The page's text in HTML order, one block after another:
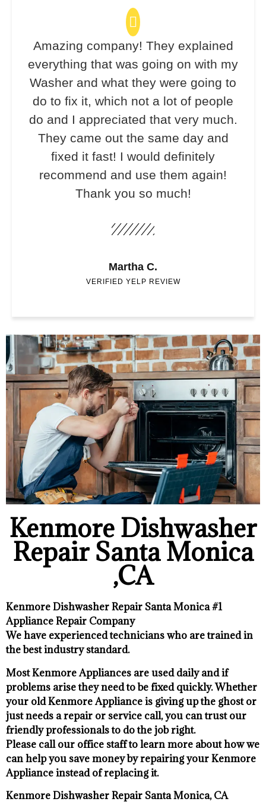
Amazing company! They explained
everything that was going on with my
Washer and what they were going to
do to fix it, which not a lot of people
do and I appreciated that very much.
They came out the same day and
fixed it fast! I would definitely
recommend and use them again!
Thank you so much!
Martha C.
VERIFIED YELP REVIEW
Kenmore Dishwasher
Repair Santa Monica
,CA
Kenmore Dishwasher Repair Santa Monica #1
Appliance Repair Company
We have experienced technicians who are trained in
the best industry standard.
Most Kenmore Appliances are used daily and if
problems arise they need to be fixed quickly. Whether
your old Kenmore ​Appliance is giving up the ghost or
just needs a repair or service call, you can trust our
friendly professionals to do the job right.
​Please call our office staff to learn more about how we
can help you save money by repairing your Kenmore
Appliance ​instead of replacing it.
Kenmore Dishwasher Repair Santa Monica, CA